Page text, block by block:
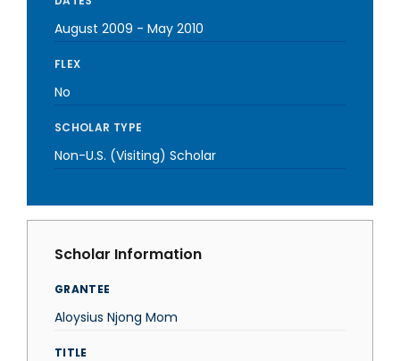
August 2009 - May 2010
FLEX
No
SCHOLAR TYPE
Non-U.S. (Visiting) Scholar
Scholar Information
GRANTEE
Aloysius Njong Mom
TITLE